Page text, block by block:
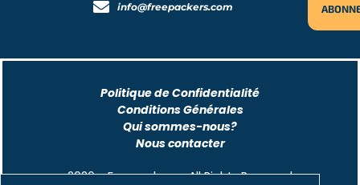
info@freepackers.com
Politique de Confidentialité
Conditions Générales
Qui sommes-nous?
Nous contacter
2026 - Freepackers - All Rights Reserved​